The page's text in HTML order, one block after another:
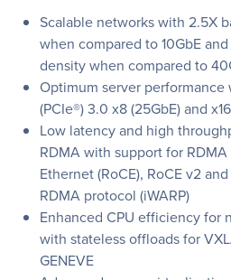
Scalable networks with 2.5X
when compared to 10GbE
density when compared to
Optimum server performance
(PCIe®) 3.0 x8 (25GbE) and
Low latency and high
RDMA with support for
Ethernet (RoCE), RoCE v2
RDMA protocol (iWARP)
Enhanced CPU efficiency for
with stateless offloads for
GENEVE